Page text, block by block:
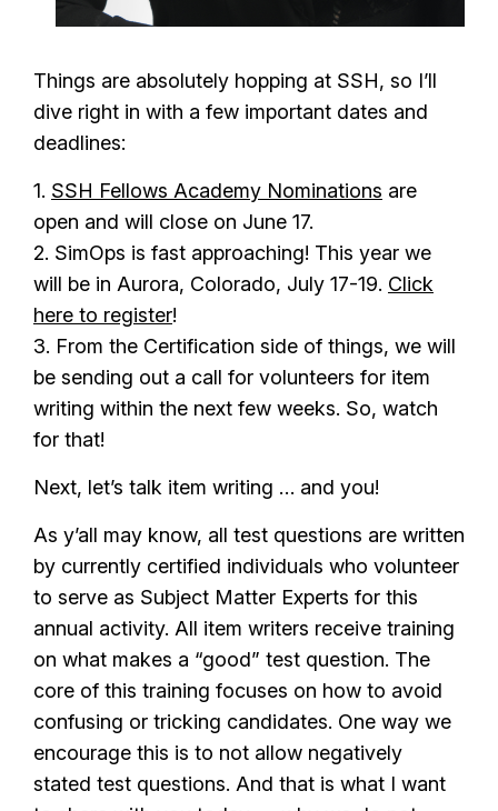
Things are absolutely hopping at SSH, so I’ll
dive right in with a few important dates and
deadlines:
1. SSH Fellows Academy Nominations are
open and will close on June 17.
2. SimOps is fast approaching! This year we
will be in Aurora, Colorado, July 17-19. Click
here to register!
3. From the Certification side of things, we will
be sending out a call for volunteers for item
writing within the next few weeks. So, watch
for that!
Next, let’s talk item writing … and you!
As y’all may know, all test questions are written
by currently certified individuals who volunteer
to serve as Subject Matter Experts for this
annual activity. All item writers receive training
on what makes a “good” test question. The
core of this training focuses on how to avoid
confusing or tricking candidates. One way we
encourage this is to not allow negatively
stated test questions. And that is what I want